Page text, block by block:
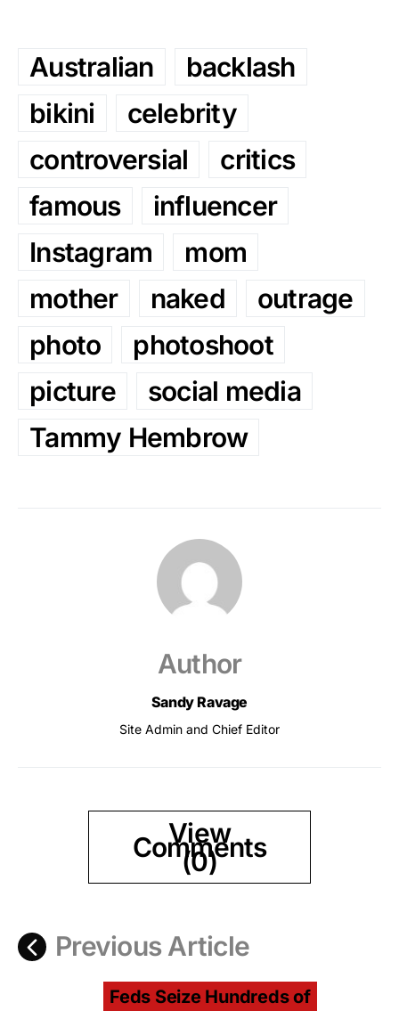
Australian
backlash
bikini
celebrity
controversial
critics
famous
influencer
Instagram
mom
mother
naked
outrage
photo
photoshoot
picture
social media
Tammy Hembrow
Author
Sandy Ravage
Site Admin and Chief Editor
View
Comments
(0)
Previous Article
Feds Seize Hundreds of